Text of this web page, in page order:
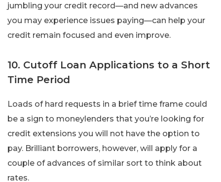
jumbling your credit record—and new advances
you may experience issues paying—can help your
credit remain focused and even improve.
10. Cutoff Loan Applications to a Short
Time Period
Loads of hard requests in a brief time frame could
be a sign to moneylenders that you’re looking for
credit extensions you will not have the option to
pay. Brilliant borrowers, however, will apply for a
couple of advances of similar sort to think about
rates.